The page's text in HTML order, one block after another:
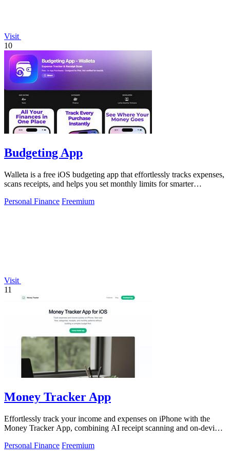
Visit
10
Budgeting App
Walleta is a free iOS budgeting app that effortlessly tracks expenses,
scans receipts, and helps you set monthly limits for smarter
Personal Finance Freemium
Visit
11
Money Tracker App
Effortlessly track your income and expenses on iPhone with the
Money Tracker App, combining AI receipt scanning and on-device
Personal Finance Freemium